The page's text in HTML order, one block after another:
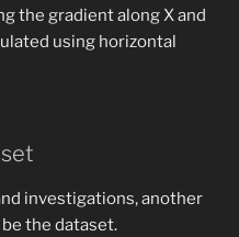
the gradient along X and
using horizontal
investigations, another
the dataset.